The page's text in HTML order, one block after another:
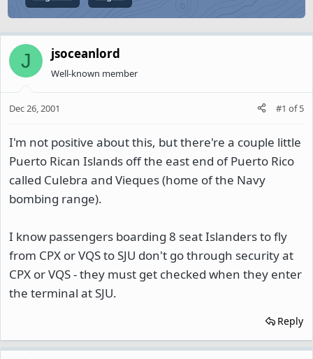
J jsoceanlord
Well-known member
Dec 26, 2001 #1 of5
I'm not positive about this, but there're a couple little
Puerto Rican Islands off the east end of Puerto Rico
called Culebra and Vieques (home of the Navy
bombing range).
I know passengers boarding 8 seat Islanders to fly
from CPX or VQS to SJU don't go through security at
CPX or VQS - they must get checked when they enter
the terminal at SJU.
Reply